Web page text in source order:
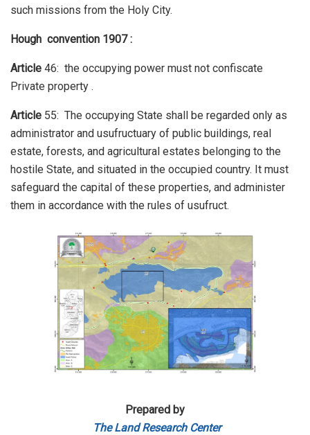
such missions from the Holy City.
Hough convention 1907 :
Article 46: the occupying power must not confiscate
Private property .
Article 55: The occupying State shall be regarded only as
administrator and usufructuary of public buildings, real
estate, forests, and agricultural estates belonging to the
hostile State, and situated in the occupied country. It must
safeguard the capital of these properties, and administer
them in accordance with the rules of usufruct.
Prepared by
The Land Research Center